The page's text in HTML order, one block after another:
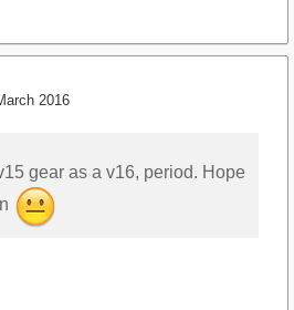
2016
gear as a v16, period. Hope